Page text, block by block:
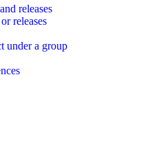
releases
releases
under a group